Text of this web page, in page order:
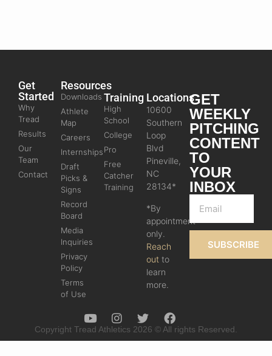
Get
Started
Why
Tread
Results
Our
Team
Contact
Resources
Downloads
Athlete
Map
Careers
Internships
Draft
Picks &
Signs
Record
Board
Media
Inquiries
Privacy
Policy
Terms
of Use
Training
High
School
College
Pro
Free
Catcher
Training
Locations
10600
Southern
Loop
Blvd
Pineville,
NC
28134*
*By
appointment
only.
Reach
out to
learn
more.
GET
WEEKLY
PITCHING
CONTENT
TO
YOUR
INBOX
SUBSCRIBE
Copyright Tread Athletics 2026 © All rights Reserved.